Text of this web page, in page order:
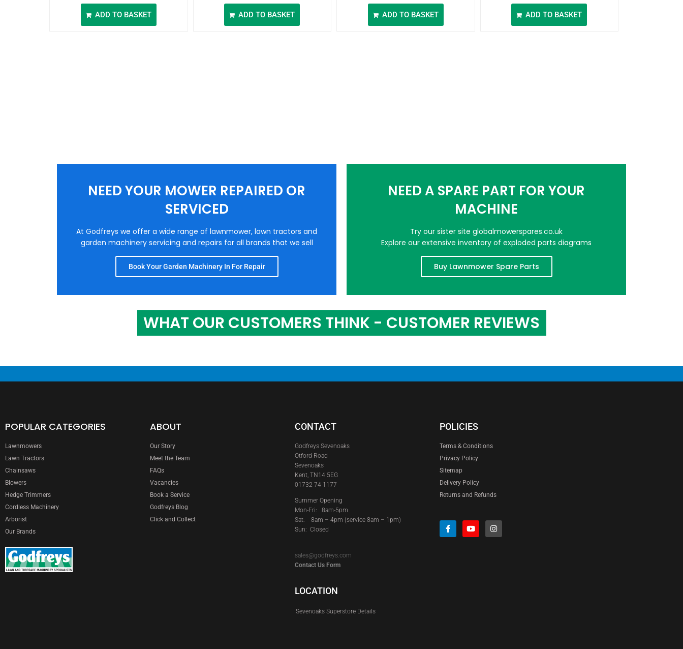
ADD TO BASKET ADD TO BASKET ADD TO BASKET ADD TO BASKET
NEED YOUR MOWER REPAIRED OR
SERVICED
At Godfreys we offer a wide range of lawnmower, lawn tractors and
garden machinery servicing and repairs for all brands that we sell
Book Your Garden Machinery In For Repair
NEED A SPARE PART FOR YOUR
MACHINE
Try our sister site globalmowerspares.co.uk
Explore our extensive inventory of exploded parts diagrams
Buy Lawnmower Spare Parts
WHAT OUR CUSTOMERS THINK - CUSTOMER REVIEWS
POPULAR CATEGORIES
Lawnmowers
Lawn Tractors
Chainsaws
Blowers
Hedge Trimmers
Cordless Machinery
Arborist
Our Brands
ABOUT
Our Story
Meet the Team
FAQs
Vacancies
Book a Service
Godfreys Blog
Click and Collect
CONTACT
Godfreys Sevenoaks
Otford Road
Sevenoaks
Kent, TN14 5EG
01732 74 1177
Summer Opening
Mon-Fri: 8am-5pm
Sat: 8am – 4pm (service 8am – 1pm)
Sun: Closed
sales@godfreys.com
Contact Us Form
LOCATION
Sevenoaks Superstore Details
POLICIES
Terms & Conditions
Privacy Policy
Sitemap
Delivery Policy
Returns and Refunds